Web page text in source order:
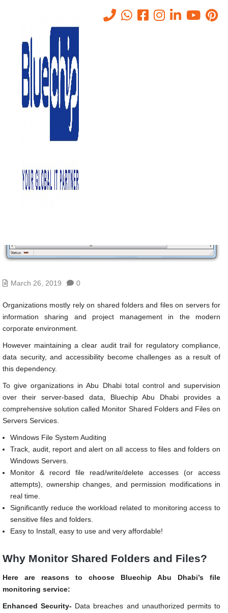
Monitor Shared Folders/Files
on Servers Services in Abu
Dhabi
- Monitor Shared Folders/Files On Servers Services In Abu
March 26, 2019 0
Organizations mostly rely on shared folders and files on servers for
information sharing and project management in the modern
corporate environment.
However maintaining a clear audit trail for regulatory compliance,
data security, and accessibility become challenges as a result of
this dependency.
To give organizations in Abu Dhabi total control and supervision
over their server-based data, Bluechip Abu Dhabi provides a
comprehensive solution called Monitor Shared Folders and Files on
Servers Services.
Windows File System Auditing
Track, audit, report and alert on all access to files and folders on
Windows Servers.
Monitor & record file read/write/delete accesses (or access
attempts), ownership changes, and permission modifications in
real time.
Significantly reduce the workload related to monitoring access to
sensitive files and folders.
Easy to Install, easy to use and very affordable!
Why Monitor Shared Folders and Files?
Here are reasons to choose Bluechip Abu Dhabi’s file
monitoring service:
Enhanced Security- Data breaches and unauthorized permits to